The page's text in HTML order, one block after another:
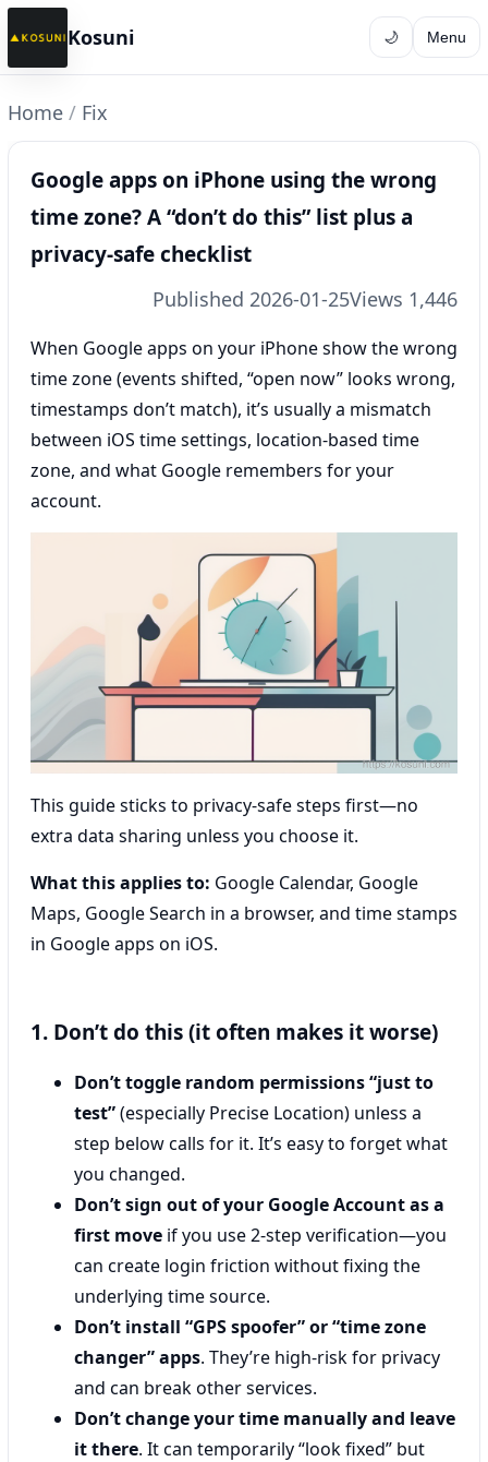
Kosuni 🌙 Menu
Home / Fix
Google apps on iPhone using the wrong
time zone? A “don’t do this” list plus a
privacy-safe checklist
Published 2026-01-25Views 1,446
When Google apps on your iPhone show the wrong
time zone (events shifted, “open now” looks wrong,
timestamps don’t match), it’s usually a mismatch
between iOS time settings, location-based time
zone, and what Google remembers for your
account.
This guide sticks to privacy-safe steps first—no
extra data sharing unless you choose it.
What this applies to: Google Calendar, Google
Maps, Google Search in a browser, and time stamps
in Google apps on iOS.
1. Don’t do this (it often makes it worse)
Don’t toggle random permissions “just to
test”(especially Precise Location) unless a
step below calls for it. It’s easy to forget what
you changed.
Don’t sign out of your Google Account as a
first move if you use 2-step verification—you
can create login friction without fixing the
underlying time source.
Don’t install “GPS spoofer” or “time zone
changer” apps. They’re high-risk for privacy
and can break other services.
Don’t change your time manually and leave
it there. It can temporarily “look fixed” but